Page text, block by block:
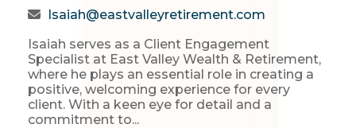
Isaiah@eastvalleyretirement.com
Isaiah serves as a Client Engagement
Specialist at East Valley Wealth & Retirement,
where he plays an essential role in creating a
positive, welcoming experience for every
client. With a keen eye for detail and a
commitment to...